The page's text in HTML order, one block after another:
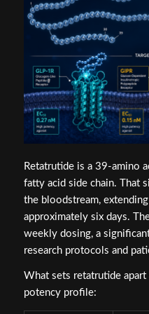
Retatrutide is a 39-amino
fatty acid side chain. That
the bloodstream,
approximately six days.
weekly dosing, a
research protocols and
What sets retatrutide
potency profile: